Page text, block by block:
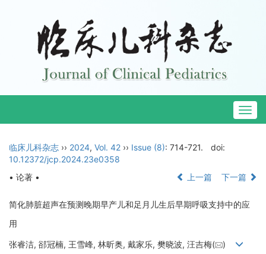
临床儿科杂志 ›› 2024, Vol. 42 ›› Issue (8): 714-721.
doi:
10.12372/jcp.2024.23e0358
• 论著 •
上一篇 下一篇
简化肺脏超声在预测晚期早产儿和足月儿生后早期呼吸支持中的应
用
张睿洁, 郤冠楠, 王雪峰, 林昕奥, 戴家乐, 樊晓波, 汪吉梅( )